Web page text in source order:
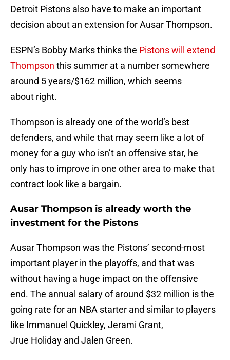
Detroit Pistons also have to make an important
decision about an extension for Ausar Thompson.
ESPN’s Bobby Marks thinks the Pistons will extend
Thompson this summer at a number somewhere
around 5 years/$162 million, which seems
about right.
Thompson is already one of the world’s best
defenders, and while that may seem like a lot of
money for a guy who isn’t an offensive star, he
only has to improve in one other area to make that
contract look like a bargain.
Ausar Thompson is already worth the
investment for the Pistons
Ausar Thompson was the Pistons’ second-most
important player in the playoffs, and that was
without having a huge impact on the offensive
end. The annual salary of around $32 million is the
going rate for an NBA starter and similar to players
like Immanuel Quickley, Jerami Grant,
Jrue Holiday and Jalen Green.